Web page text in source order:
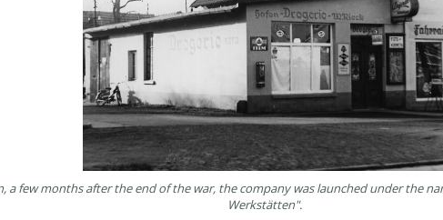
a few months after the end of the war, the company was launched under the
Werkstätten".